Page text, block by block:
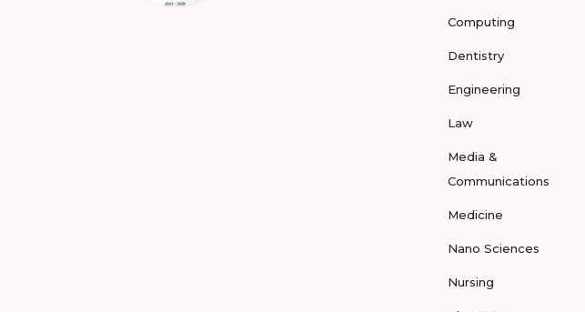
Computing
Dentistry
Engineering
Law
Media &
Communications
Medicine
Nano Sciences
Nursing